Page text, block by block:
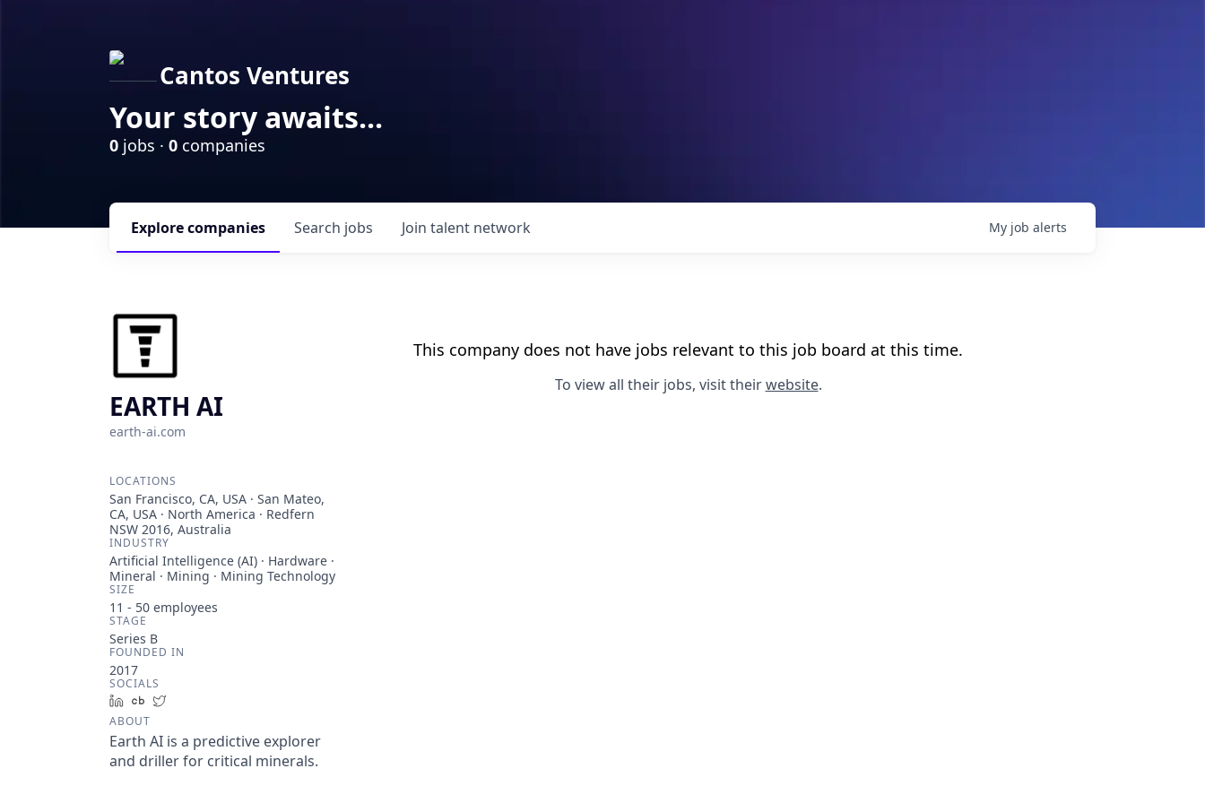
Cantos Ventures
Your story awaits...
0 jobs · 0 companies
Search jobs
Explorecompanies Join talent network My job alerts
EARTH AI
earth-ai.com
LOCATIONS
San Francisco, CA, USA · San Mateo,
CA, USA · North America · Redfern
NSW 2016, Australia
INDUSTRY
Artificial Intelligence (AI) · Hardware ·
Mineral · Mining · Mining Technology
SIZE
11 - 50 employees
STAGE
Series B
FOUNDED IN
2017
SOCIALS
LinkedInCrunchbase
ABOUT
Earth AI is a predictive explorer
and driller for critical minerals.
This company does not have jobs relevant to this job board at this time.
To view all their jobs, visit theirwebsite.